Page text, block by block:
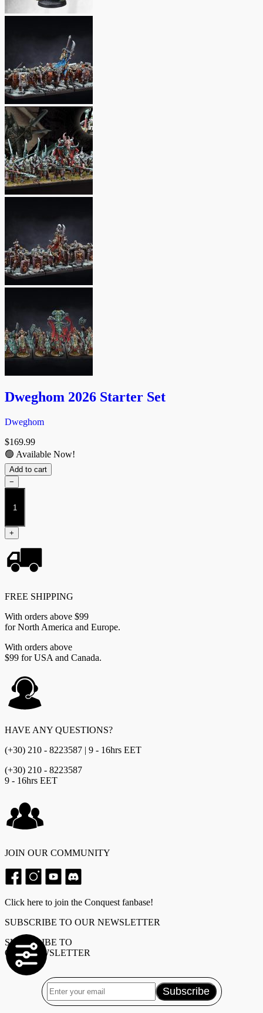
Dweghom 2026 Starter Set
Dweghom
$169.99
🟢 Available Now!
Add to cart
−
Dweghom
2026
Starter
Set
quantity
+
FREE SHIPPING
With orders above $99
for North America and Europe.
With orders above
$99 for USA and Canada.
HAVE ANY QUESTIONS?
(+30) 210 - 8223587 | 9 - 16hrs EET
(+30) 210 - 8223587
9 - 16hrs EET
JOIN OUR COMMUNITY
Click here to join the Conquest fanbase!
SUBSCRIBE TO OUR NEWSLETTER
SUBSCRIBE TO
OUR NEWSLETTER